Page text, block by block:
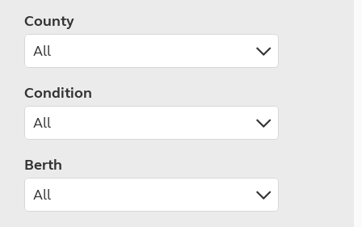
County
Condition
Berth